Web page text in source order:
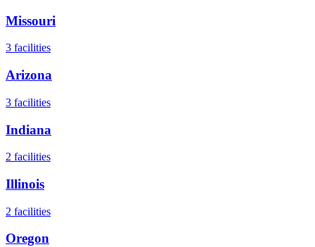
Missouri
3 facilities
Arizona
3 facilities
Indiana
2 facilities
Illinois
2 facilities
Oregon